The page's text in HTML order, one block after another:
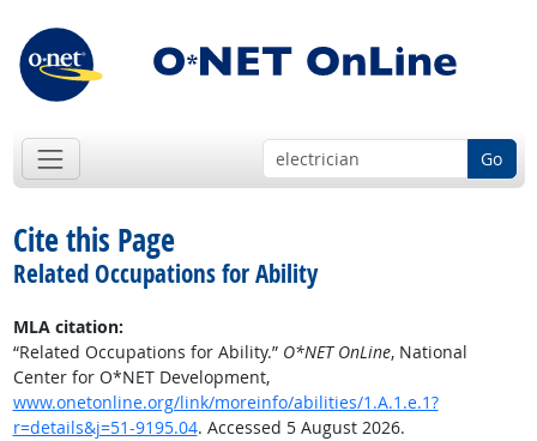
Go
Cite this Page
Related Occupations for Ability
MLA citation:
“Related Occupations for Ability.” O*NET OnLine, National
Center for O*NET Development,
www.onetonline.org/link/moreinfo/abilities/1.A.1.e.1?
r=details&j=51-9195.04. Accessed 5 August 2026.